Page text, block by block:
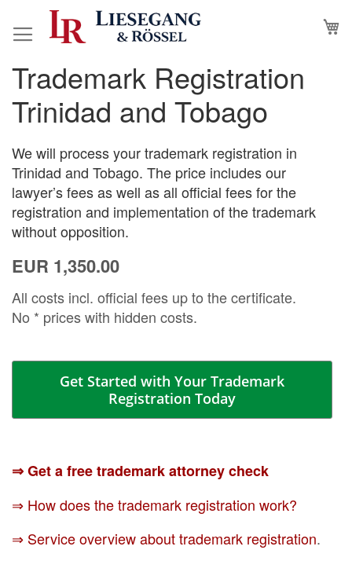
to
Trademark Registration
Trinidad and Tobago
We will process your trademark registration in
Trinidad and Tobago. The price includes our
lawyer’s fees as well as all official fees for the
registration and implementation of the trademark
without opposition.
EUR 1,350.00
All costs incl. official fees up to the certificate.
No * prices with hidden costs.
Get Started with Your Trademark
Registration Today
⇒ Get a free trademark attorney check
⇒ How does the trademark registration work?
⇒ Service overview about trademark registration.
Skip
to
the
end
of
the
images
gallery
Skip
to
the
beginning
of
the
images
gallery